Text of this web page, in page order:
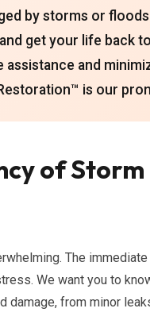
by storms or
get your life back
assistance and
is our
of
The
We want you to
from minor